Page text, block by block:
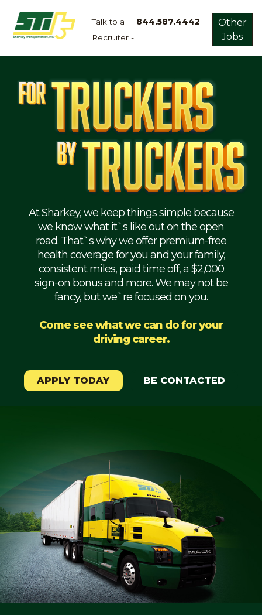
Talk to a
Recruiter -
844.587.4442
Other
Jobs
Home
Dry
Refrigerated
Flatbed
Mechanic
Weekly
Student
At Sharkey, we keep things simple because
we know what it`s like out on the open
road. That`s why we offer premium-free
health coverage for you and your family,
consistent miles, paid time off, a $2,000
sign-on bonus and more. We may not be
fancy, but we`re focused on you.
Come see what we can do for your
driving career.
APPLY TODAY BE CONTACTED